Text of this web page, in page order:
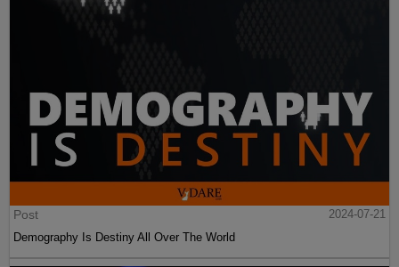
Post
2024-07-21
Demography Is Destiny All Over The World